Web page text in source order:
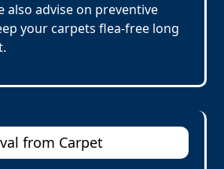
also advise on preventive
your carpets flea-free long
from Carpet